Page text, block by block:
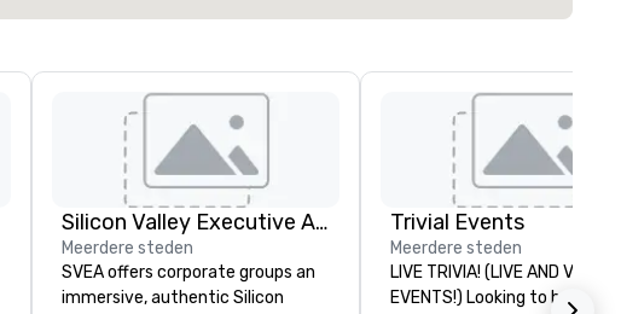
Silicon Valley Executive Academy
Meerdere steden
SVEA offers corporate groups an
immersive, authentic Silicon
Trivial Events
Meerdere steden
LIVE TRIVIA! (LIVE AND
EVENTS!) Looking to bring your